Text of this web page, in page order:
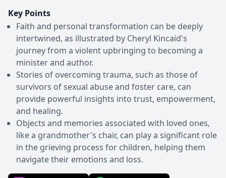
Key Points
Faith and personal transformation can be deeply
intertwined, as illustrated by Cheryl Kincaid's
journey from a violent upbringing to becoming a
minister and author.
Stories of overcoming trauma, such as those of
survivors of sexual abuse and foster care, can
provide powerful insights into trust, empowerment,
and healing.
Objects and memories associated with loved ones,
like a grandmother's chair, can play a significant role
in the grieving process for children, helping them
navigate their emotions and loss.